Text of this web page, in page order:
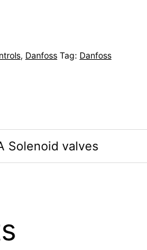
, Danfoss Tag: Danfoss
Solenoid valves